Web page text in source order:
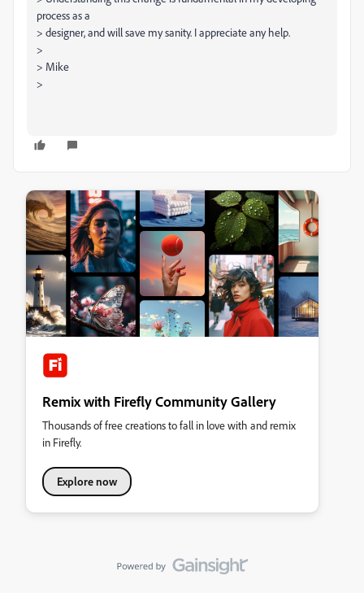
process as a
> designer, and will save my sanity. I appreciate any help.
>
> Mike
>
Remix with Firefly Community Gallery
Thousands of free creations to fall in love with and remix
in Firefly.
Explore now